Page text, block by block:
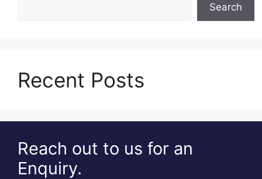
Search
Recent Posts
Reach out to us for an
Enquiry.